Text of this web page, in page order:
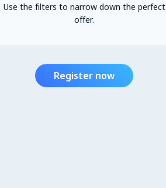
Use the filters to narrow down the perfect
offer.
Register now